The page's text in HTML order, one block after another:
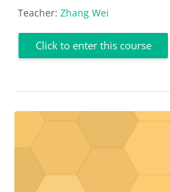
Teacher: Zhang Wei
Click to enter this course